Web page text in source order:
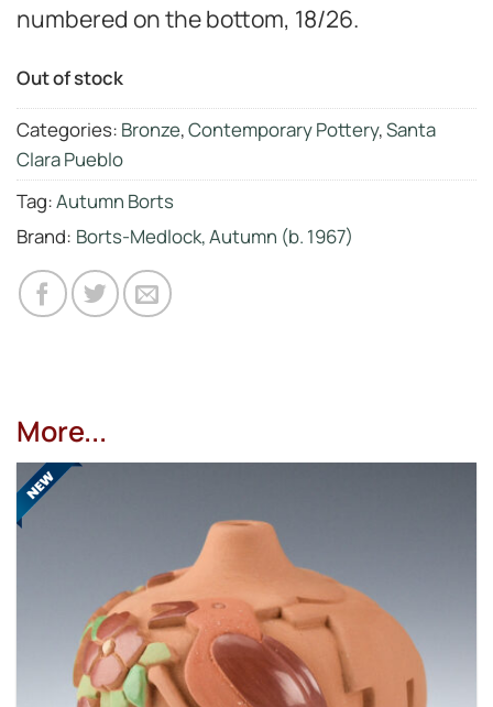
numbered on the bottom, 18/26.
Out of stock
Categories: Bronze,Contemporary Pottery,Santa
Clara Pueblo
Tag:Autumn Borts
Brand: Borts-Medlock, Autumn (b. 1967)
More...